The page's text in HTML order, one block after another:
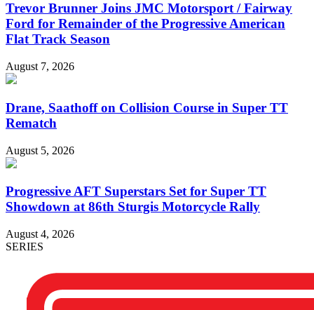
Trevor Brunner Joins JMC Motorsport / Fairway
Ford for Remainder of the Progressive American
Flat Track Season
August 7, 2026
Drane, Saathoff on Collision Course in Super TT
Rematch
August 5, 2026
Progressive AFT Superstars Set for Super TT
Showdown at 86th Sturgis Motorcycle Rally
August 4, 2026
SERIES